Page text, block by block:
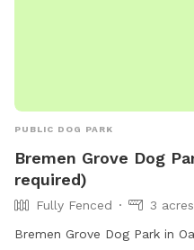
PUBLIC DOG PARK
Bremen Grove Dog
required)
Fully Fenced
3 acres
Bremen Grove Dog Park in